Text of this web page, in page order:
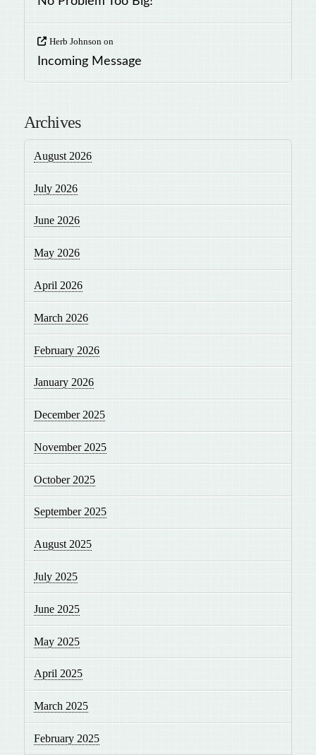
Herb Johnsonon
Incoming Message
Archives
August 2026
July 2026
June 2026
May 2026
April 2026
March 2026
February 2026
January 2026
December 2025
November 2025
October 2025
September 2025
August 2025
July 2025
June 2025
May 2025
April 2025
March 2025
February 2025